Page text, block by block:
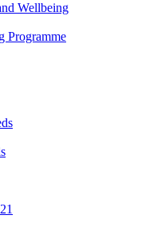
Wellbeing
Programme